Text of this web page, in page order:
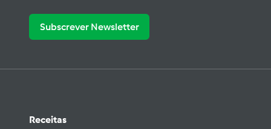
Subscrever Newsletter
Receitas